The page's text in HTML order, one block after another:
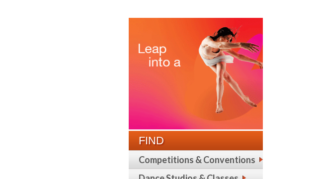
FIND
Competitions & Conventions